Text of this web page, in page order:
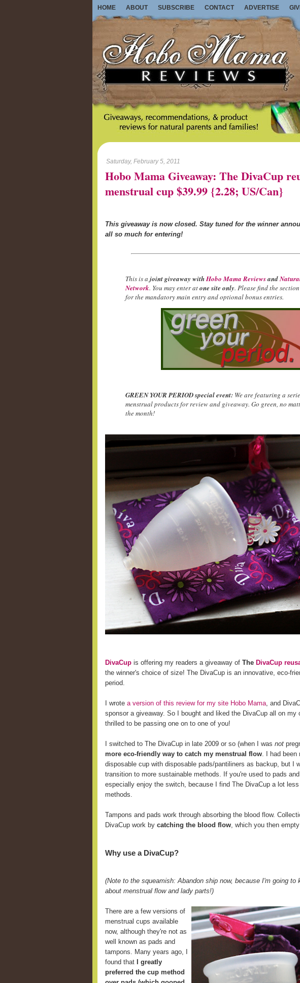
HOME ABOUT SUBSCRIBE CONTACT ADVERTISE
Saturday, February 5, 2011
Hobo Mama Giveaway: The DivaCup
menstrual cup $39.99 {2.28; US/Can}
This giveaway is now closed. Stay tuned for the winner
all so much for entering!
This is a joint giveaway withHobo Mama Reviewsand
Network. You may enter atone site only. Please find the
for the mandatory main entry and optional bonus entries.
GREEN YOUR PERIOD special event: We are featuring a
menstrual products for review and giveaway. Go green, no
the month!
DivaCup is offering my readers a giveaway of The DivaCup
the winner's choice of size! The DivaCup is an innovative, eco-
period.
I wrote a version of this review for my site Hobo Mama, and
sponsor a giveaway. So I bought and liked the DivaCup all on my
thrilled to be passing one on to one of you!
I switched to The DivaCup in late 2009 or so (when I was not
more eco-friendly way to catch my menstrual flow. I had been
disposable cup with disposable pads/pantiliners as backup, but I
transition to more sustainable methods. If you're used to pads
especially enjoy the switch, because I find The DivaCup a lot
methods.
Tampons and pads work through absorbing the blood flow.
DivaCup work by catching the blood flow, which you then
Why use a DivaCup?
(Note to the squeamish: Abandon ship now, because I'm going to
about menstrual flow and lady parts!)
There are a few versions of
menstrual cups available
now, although they're not as
well known as pads and
tampons. Many years ago, I
found that
I greatly
preferred the cup method